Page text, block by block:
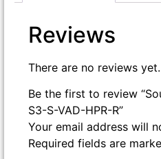
Reviews
There are no reviews yet.
Be the first to review
S3-S-VAD-HPR-R”
Your email address will
Required fields are